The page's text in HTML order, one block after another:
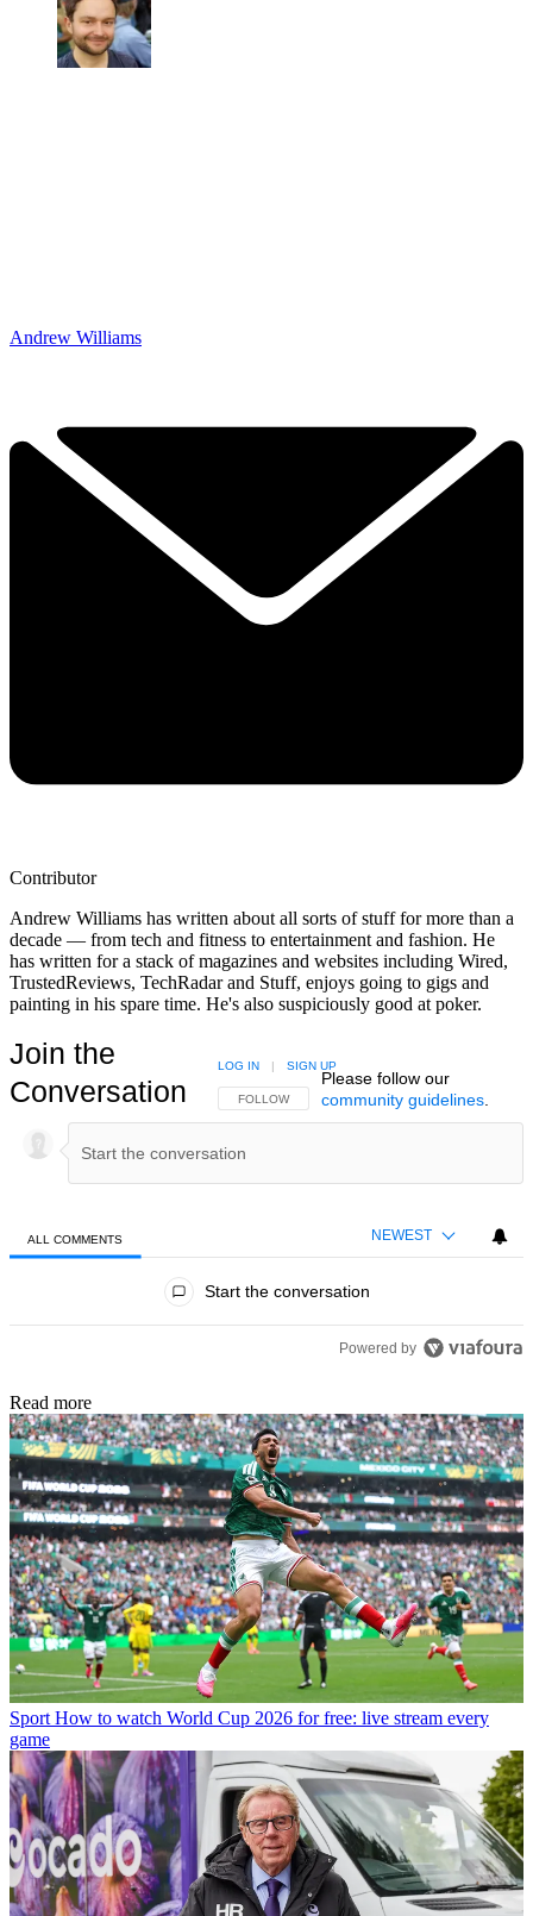
Andrew Williams
Contributor
Andrew Williams has written about all sorts of stuff for more than a
decade — from tech and fitness to entertainment and fashion. He
has written for a stack of magazines and websites including Wired,
TrustedReviews, TechRadar and Stuff, enjoys going to gigs and
painting in his spare time. He's also suspiciously good at poker.
Join the
Conversation
FOLLOW THIS CONVERSATION TO BE NOTIFIED
FOLLOW
LOG IN SIGN UP
Please follow our
community guidelines.
ALL COMMENTS NEWEST
Start the conversation
Powered by
Read more
Sport How to watch World Cup 2026 for free: live stream every
game